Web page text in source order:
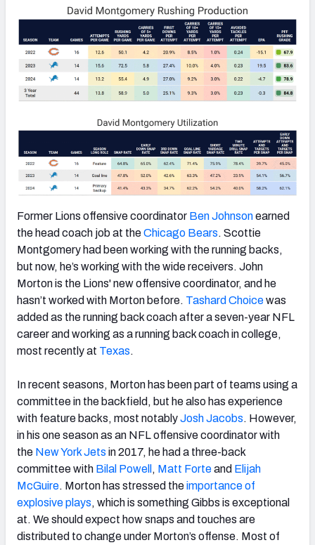
Former Lions offensive coordinator Ben Johnsonearned
the head coach job at theChicago Bears. Scottie
Montgomery had been working with the running backs,
but now, he’s working with the wide receivers. John
Morton is the Lions' new offensive coordinator, and he
hasn’t worked with Morton before. Tashard Choicewas
added as the running back coach after a seven-year NFL
career and working as a running back coach in college,
most recently at Texas.
In recent seasons, Morton has been part of teams using a
committee in the backfield, but he also has experience
with feature backs, most notablyJosh Jacobs. However,
in his one season as an NFL offensive coordinator with
the New York Jets in 2017, he had a three-back
committee with Bilal Powell , Matt Forteand Elijah
McGuire. Morton has stressed theimportance of
explosive plays, which is something Gibbs is exceptional
at. We should expect how snaps and touches are
distributed to change under Morton’s offense. Most of